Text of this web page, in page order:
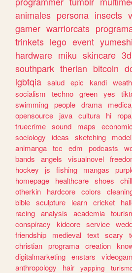
animales persona insects
gamer warriorcats
trinkets lego event
hardware miku skincare
southpark therian bitcoin
lgbtqia salud epic kandi
socialism
techno green yes
swimming people drama
opensource
java cultura hi ropa
truecrime sound maps
sociology
ideas sketching
animanga tcc edm podcasts
bands
angels visualnovel
hockey
js fishing mangas
homepage
healthcare shoes chill
otherkin
hardcore colors
bible sculpture learn cricket
racing analysis academia
conspiracy
kidcore service
friendship
medieval text scary
christian programa creation
digitalmarketing enstars
anthropology
hair yapping